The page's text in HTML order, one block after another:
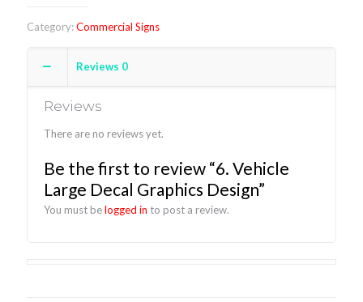
Category:Commercial Signs
Reviews 0
Reviews
There are no reviews yet.
Be the first to review “6. Vehicle
Large Decal Graphics Design”
You must belogged in to post a review.